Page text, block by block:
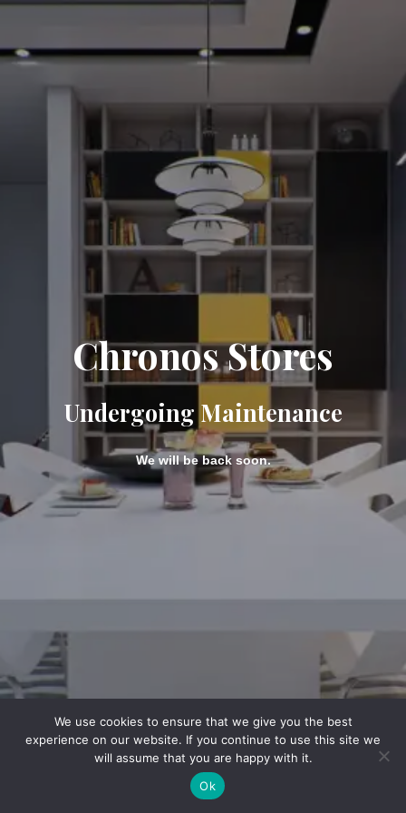
Chronos Stores
Undergoing Maintenance
We will be back soon.
We use cookies to ensure that we give you the best
experience on our website. If you continue to use this site we
will assume that you are happy with it.
Ok